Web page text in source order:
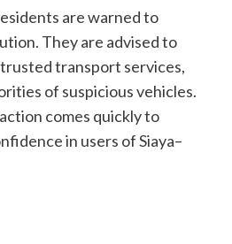
are warned to
They are advised to
transport services,
of suspicious vehicles.
comes quickly to
in users of Siaya–